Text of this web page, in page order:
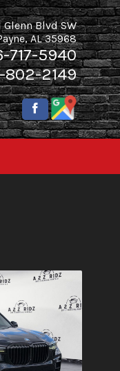
Glenn Blvd SW
,AL 35968
717-5940
802-2149